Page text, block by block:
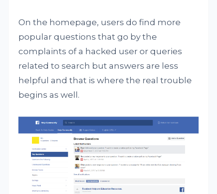
On the homepage, users do find more
popular questions that go by the
complaints of a hacked user or queries
related to search but answers are less
helpful and that is where the real trouble
begins as well.